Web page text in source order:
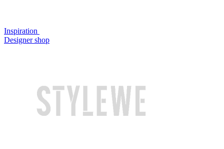
Inspiration
Designer shop